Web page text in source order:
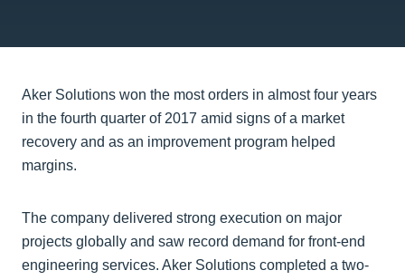
Aker Solutions won the most orders in almost four years
in the fourth quarter of 2017 amid signs of a market
recovery and as an improvement program helped
margins.
The company delivered strong execution on major
projects globally and saw record demand for front-end
engineering services. Aker Solutions completed a two-